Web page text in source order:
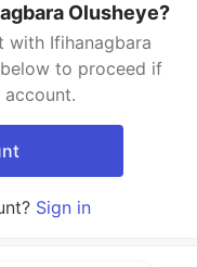
Olusheye?
with Ifihanagbara
to proceed if
account.
Sign in